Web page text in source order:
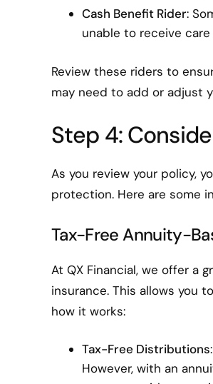
Cash Benefit Rider:
unable to receive
Review these riders to
may need to add or adjust
Step 4:
As you review your policy,
protection. Here are some
Tax-Free Annuity-
At QX Financial, we offer a
insurance. This allows you
how it works:
Tax-Free Distributions
However, with an